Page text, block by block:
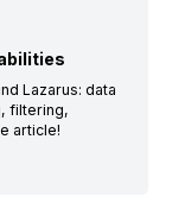
Lazarus: data
filtering,
article!